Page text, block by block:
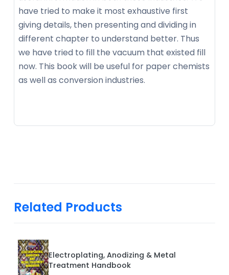
have tried to make it most exhaustive first
giving details, then presenting and dividing in
different chapter to understand better. Thus
we have tried to fill the vacuum that existed fill
now. This book will be useful for paper chemists
as well as conversion industries.
Related Products
Electroplating, Anodizing & Metal
Treatment Handbook